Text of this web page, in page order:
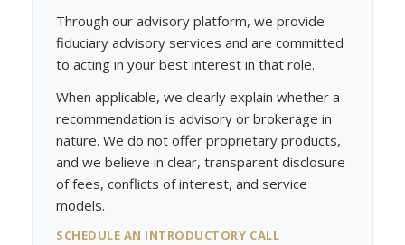
Through our advisory platform, we provide
fiduciary advisory services and are committed
to acting in your best interest in that role.
When applicable, we clearly explain whether a
recommendation is advisory or brokerage in
nature. We do not offer proprietary products,
and we believe in clear, transparent disclosure
of fees, conflicts of interest, and service
models.
SCHEDULE AN INTRODUCTORY CALL